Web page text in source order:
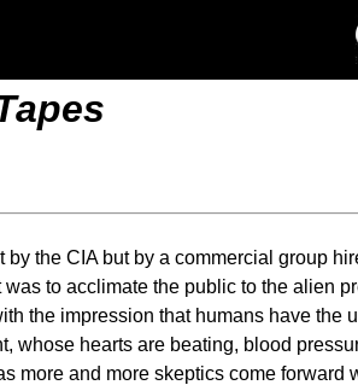
the CIA but by a commercial group
to acclimate the public to the alien
the impression that humans have
whose hearts are beating, blood
more and more skeptics come forward